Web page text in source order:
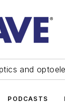
and
PODCASTS